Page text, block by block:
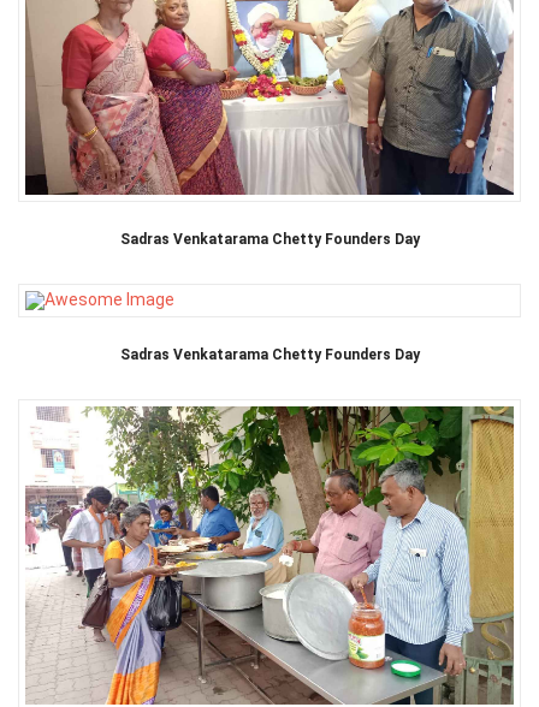
Sadras Venkatarama Chetty Founders Day
Sadras Venkatarama Chetty Founders Day